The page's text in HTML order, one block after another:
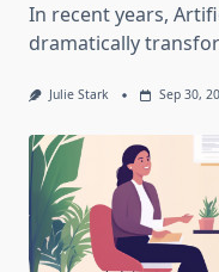
In recent years,
dramatically
Julie Stark Sep 30,